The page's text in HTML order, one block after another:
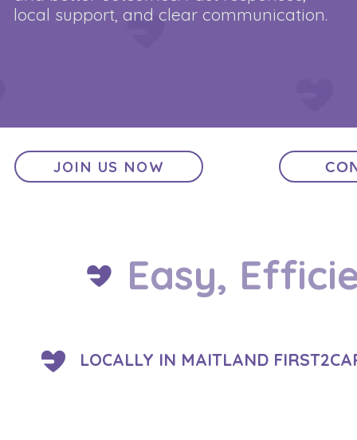
local support, and clear communication.
JOIN US NOW
Easy,
LOCALLY IN MAITLAND